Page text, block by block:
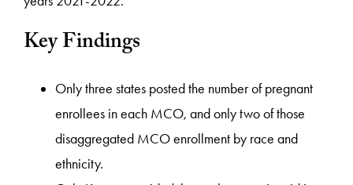
Key Findings
Only three states posted the number of pregnant
enrollees in each MCO, and only two of those
disaggregated MCO enrollment by race and
ethnicity.